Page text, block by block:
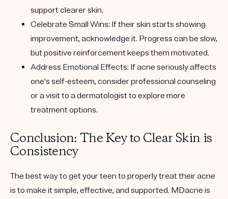
support clearer skin.
Celebrate Small Wins: If their skin starts showing
improvement, acknowledge it. Progress can be slow,
but positive reinforcement keeps them motivated.
Address Emotional Effects: If acne seriously affects
one's self-esteem, consider professional counseling
or a visit to a dermatologist to explore more
treatment options.
Conclusion: The Key to Clear Skin is
Consistency
The best way to get your teen to properly treat their acne
is to make itsimple, effective, and supported. MDacne is